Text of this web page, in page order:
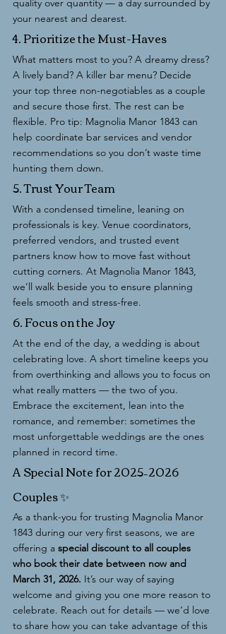
quality over quantity — a day surrounded by
your nearest and dearest.
4. Prioritize the Must-Haves
What matters most to you? A dreamy dress?
A lively band? A killer bar menu? Decide
your top three non-negotiables as a couple
and secure those first. The rest can be
flexible. Pro tip: Magnolia Manor 1843 can
help coordinate bar services and vendor
recommendations so you don’t waste time
hunting them down.
5. Trust Your Team
With a condensed timeline, leaning on
professionals is key. Venue coordinators,
preferred vendors, and trusted event
partners know how to move fast without
cutting corners. At Magnolia Manor 1843,
we’ll walk beside you to ensure planning
feels smooth and stress-free.
6. Focus on the Joy
At the end of the day, a wedding is about
celebrating love. A short timeline keeps you
from overthinking and allows you to focus on
what really matters — the two of you.
Embrace the excitement, lean into the
romance, and remember: sometimes the
most unforgettable weddings are the ones
planned in record time.
A Special Note for 2025–2026
Couples ✨
As a thank-you for trusting Magnolia Manor
1843 during our very first seasons, we are
offering a special discount to all couples
who book their date between now and
March 31, 2026. It’s our way of saying
welcome and giving you one more reason to
celebrate. Reach out for details — we’d love
to share how you can take advantage of this